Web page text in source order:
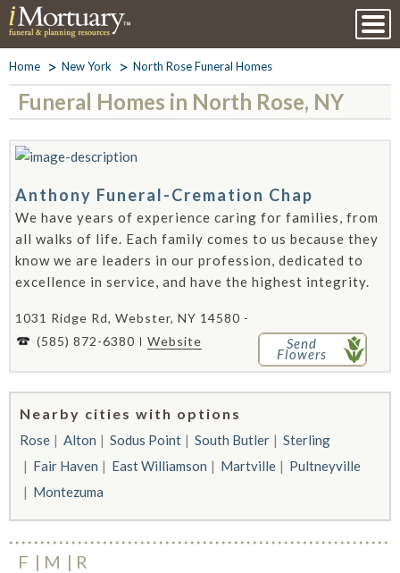
Home New York North Rose Funeral Homes
Funeral Homes in North Rose, NY
Anthony Funeral-Cremation Chap
We have years of experience caring for families, from
all walks of life. Each family comes to us because they
know we are leaders in our profession, dedicated to
excellence in service, and have the highest integrity.
1031 Ridge Rd, Webster, NY 14580 -
(585) 872-6380
Website Send
Flowers
Nearby cities with options
Rose Alton Sodus Point South Butler
Sterling
Fair Haven
East Williamson Martville
Pultneyville
Montezuma
F M R